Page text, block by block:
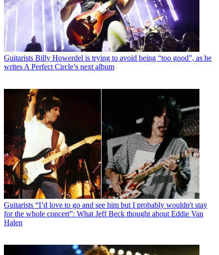
Guitarists Billy Howerdel is trying to avoid being “too good”, as he
writes A Perfect Circle’s next album
Guitarists “I’d love to go and see him but I probably wouldn't stay
for the whole concert”: What Jeff Beck thought about Eddie Van
Halen